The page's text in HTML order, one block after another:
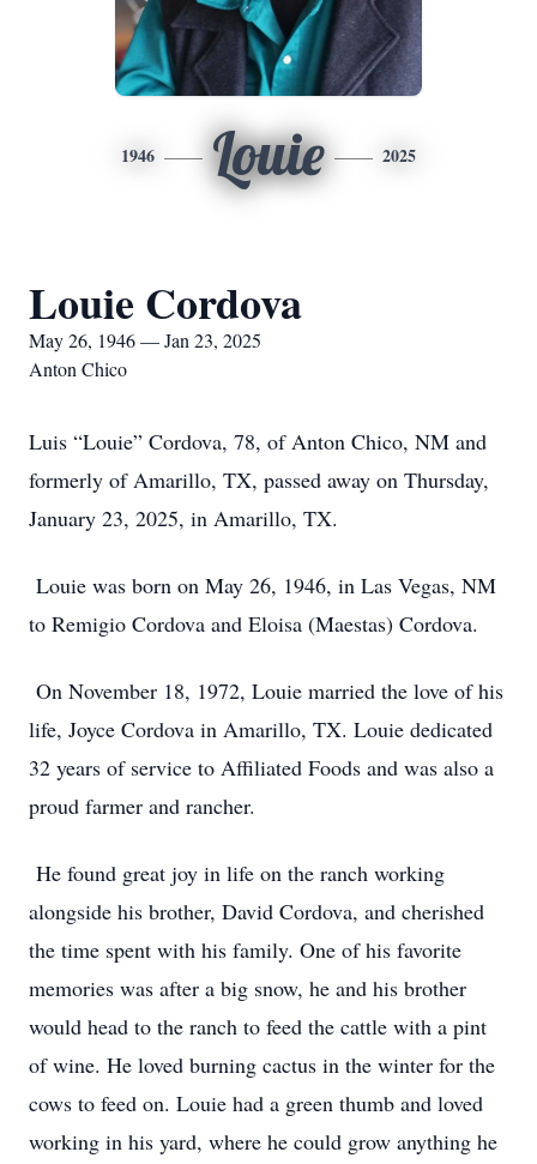
1946 Louie 2025
Louie Cordova
May 26, 1946 — Jan 23, 2025
Anton Chico
Luis “Louie” Cordova, 78, of Anton Chico, NM and
formerly of Amarillo, TX, passed away on Thursday,
January 23, 2025, in Amarillo, TX.
Louie was born on May 26, 1946, in Las Vegas, NM
to Remigio Cordova and Eloisa (Maestas) Cordova.
On November 18, 1972, Louie married the love of his
life, Joyce Cordova in Amarillo, TX. Louie dedicated
32 years of service to Affiliated Foods and was also a
proud farmer and rancher.
He found great joy in life on the ranch working
alongside his brother, David Cordova, and cherished
the time spent with his family. One of his favorite
memories was after a big snow, he and his brother
would head to the ranch to feed the cattle with a pint
of wine. He loved burning cactus in the winter for the
cows to feed on. Louie had a green thumb and loved
working in his yard, where he could grow anything he